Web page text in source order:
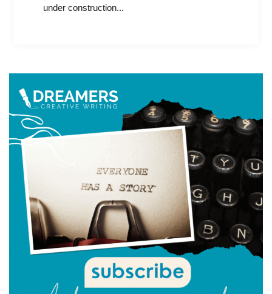
under construction...